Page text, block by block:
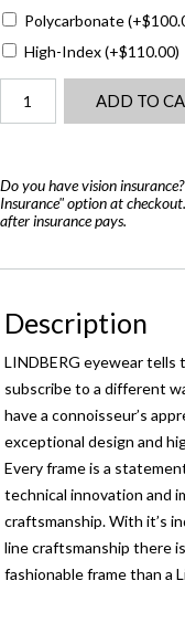
Polycarbonate(+$
High-Index(+$110.00)
Now
Air
Titanium
quantity
ADD TO
Do you have vision
Insurance" option at
after insurance pays.
Description
LINDBERG eyewear tells
subscribe to a different
have a connoisseur’s
exceptional design and
Every frame is a
technical innovation and
craftsmanship. With it’s
line craftsmanship there
fashionable frame than a